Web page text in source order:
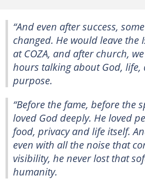
“And even after success,
changed. He would leave the
at COZA, and after church,
hours talking about God, life,
purpose.
“Before the fame, before the
loved God deeply. He loved
food, privacy and life itself.
even with all the noise that
visibility, he never lost that
humanity.